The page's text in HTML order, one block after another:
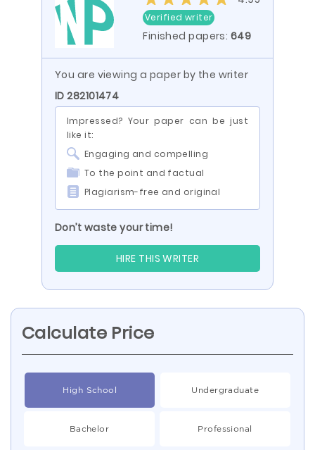
Verified writer
Finished papers: 649
You are viewing a paper by the writer
ID 282101474
Impressed? Your paper can be just
like it:
Engaging and compelling
To the point and factual
Plagiarism-free and original
Don’t waste your time!
HIRE THIS WRITER
Calculate Price
High School Undergraduate
Bachelor Professional